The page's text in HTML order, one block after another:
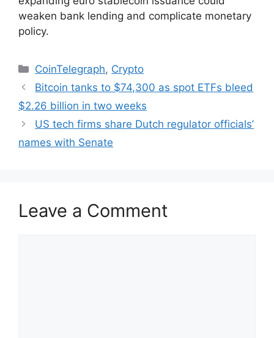
weaken bank lending and complicate monetary
policy.
Categories
CoinTelegraph, Crypto
Bitcoin tanks to $74,300 as spot ETFs bleed
$2.26 billion in two weeks
US tech firms share Dutch regulator officials’
names with Senate
Leave a Comment